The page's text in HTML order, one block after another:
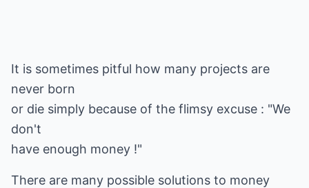
It is sometimes pitful how many projects are
never born
or die simply because of the flimsy excuse : "We
don't
have enough money !"
There are many possible solutions to money